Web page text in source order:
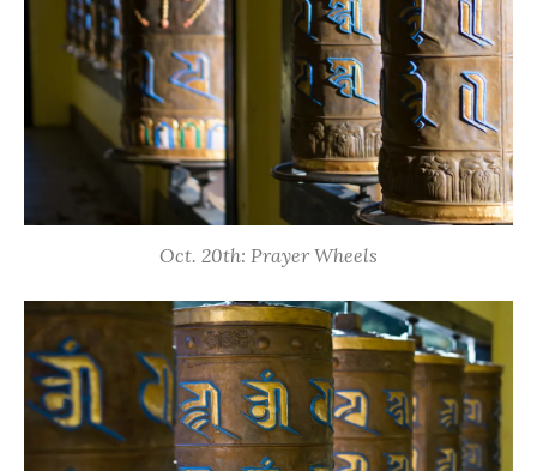
Oct. 20th: Prayer Wheels